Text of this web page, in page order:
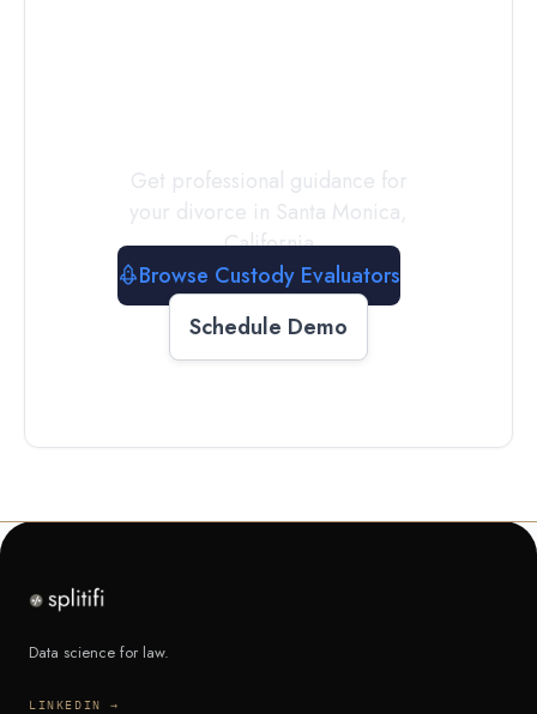
Get professional guidance for
your divorce in Santa Monica,
California
Browse Custody Evaluators
Schedule Demo
Data science for law.
LINKEDIN →